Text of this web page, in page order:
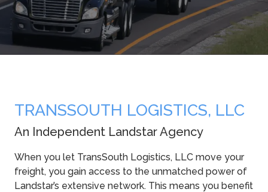
TRANSSOUTH LOGISTICS, LLC
An Independent Landstar Agency
When you let TransSouth Logistics, LLC move your
freight, you gain access to the unmatched power of
Landstar’s extensive network. This means you benefit